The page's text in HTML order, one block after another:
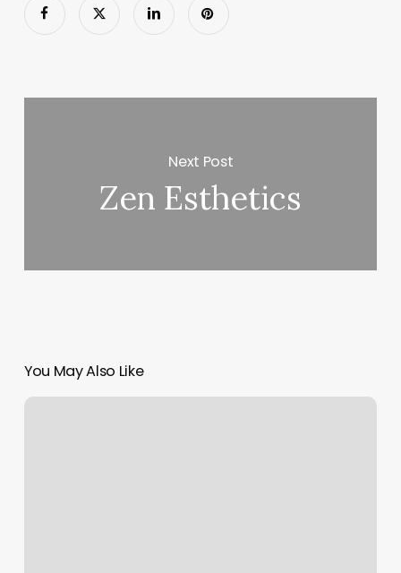
Next Post
Zen Esthetics
You May Also Like
Average